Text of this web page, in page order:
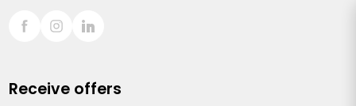
Sint-Truiden
Waasland
Receive offers